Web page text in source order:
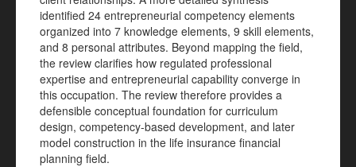
identified 24 entrepreneurial competency elements
organized into 7 knowledge elements, 9 skill elements,
and 8 personal attributes. Beyond mapping the field,
the review clarifies how regulated professional
expertise and entrepreneurial capability converge in
this occupation. The review therefore provides a
defensible conceptual foundation for curriculum
design, competency-based development, and later
model construction in the life insurance financial
planning field.